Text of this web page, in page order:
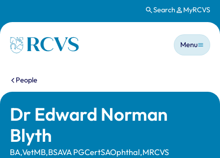
Search MyRCVS
Homepage
Main
Menu
You are here:
People
Dr Edward Norman
Blyth
BA,VetMB,BSAVA PGCertSAOphthal,MRCVS